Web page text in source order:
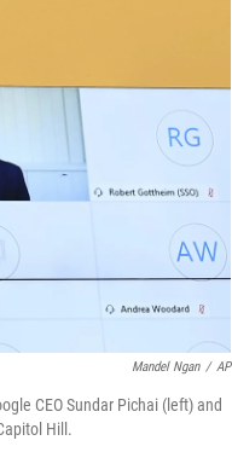
Mandel Ngan / AP
CEO Sundar Pichai (left) and
Hill.